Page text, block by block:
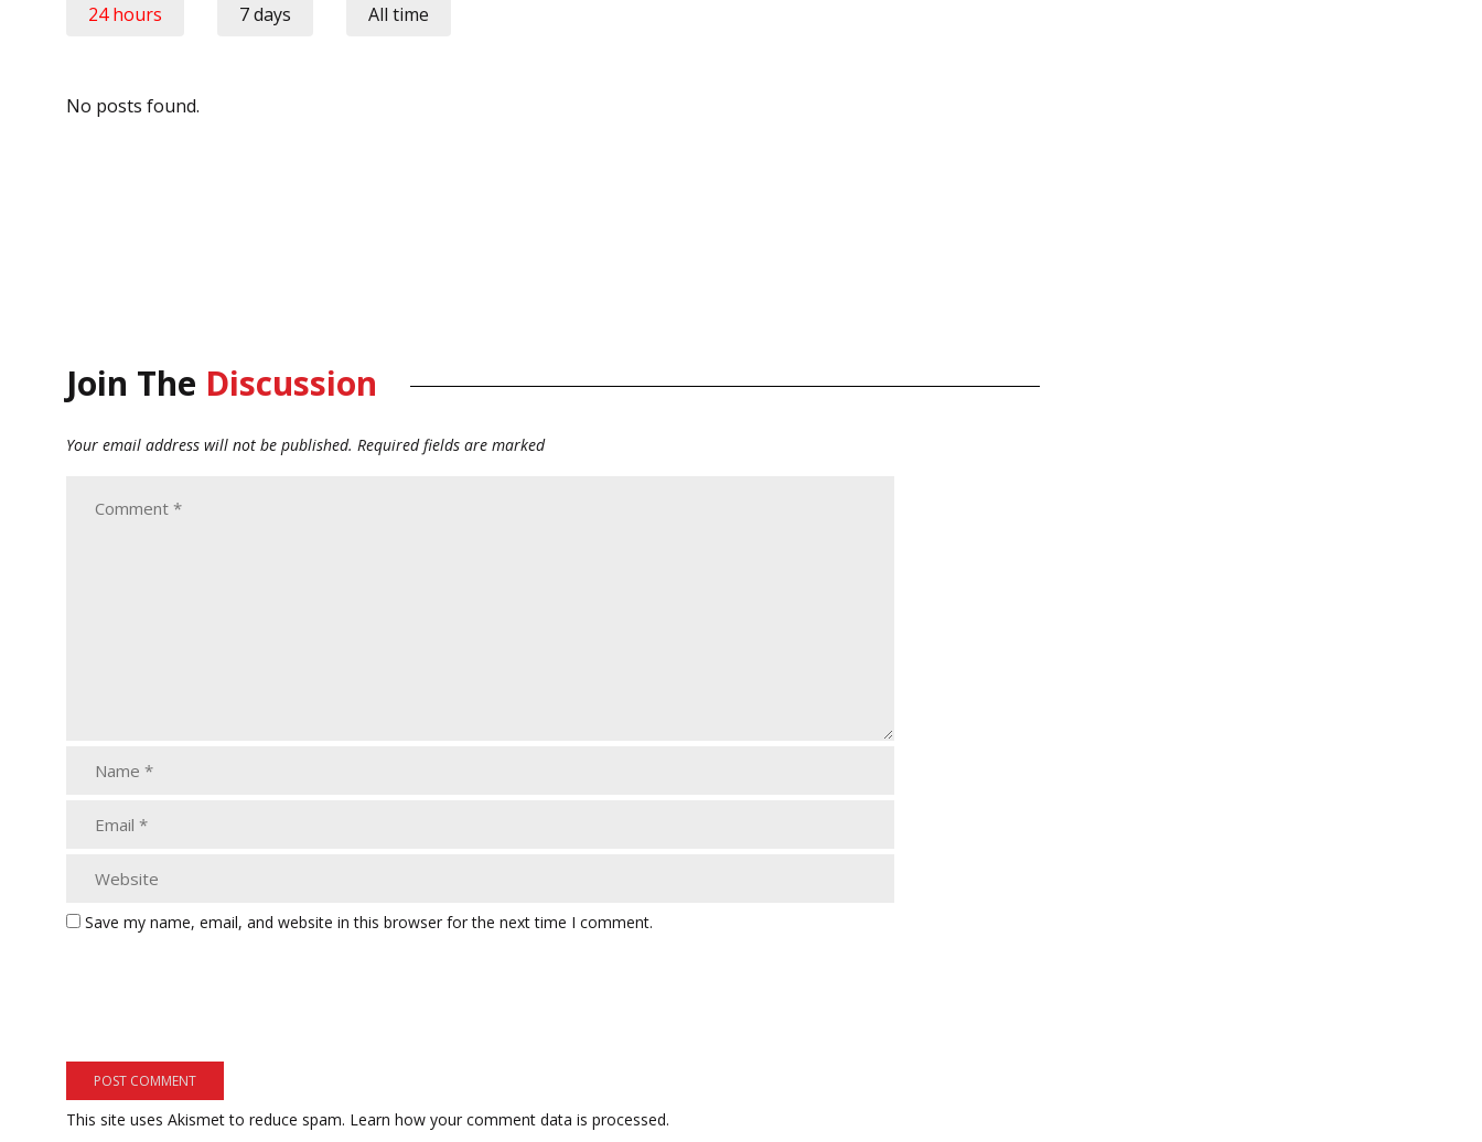
24 hours 7 days All time
No posts found.
Join The Discussion
Your email address will not be published. Required fields are marked
Save my name, email, and website in this browser for the next time I comment.
This site uses Akismet to reduce spam. Learn how your comment data is processed.